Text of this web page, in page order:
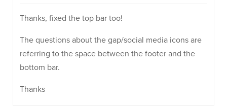
Thanks, fixed the top bar too!
The questions about the gap/social media icons are
referring to the space between the footer and the
bottom bar.
Thanks